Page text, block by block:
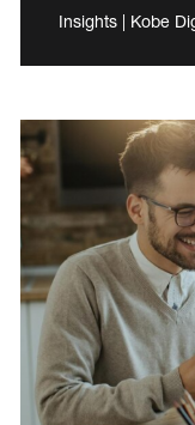
Insights | Kobe